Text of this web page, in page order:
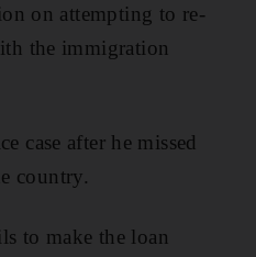
on attempting to re-
the immigration
case after he missed
country.
to make the loan